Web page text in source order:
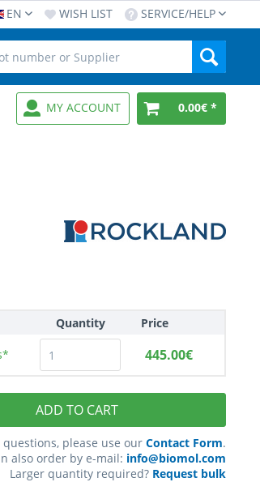
EN WISH LIST SERVICE/HELP
MY ACCOUNT 0.00€ *
Quantity Price
445.00€
ADD TO CART
questions, please use our Contact Form.
also order by e-mail: info@biomol.com
Larger quantity required? Request bulk